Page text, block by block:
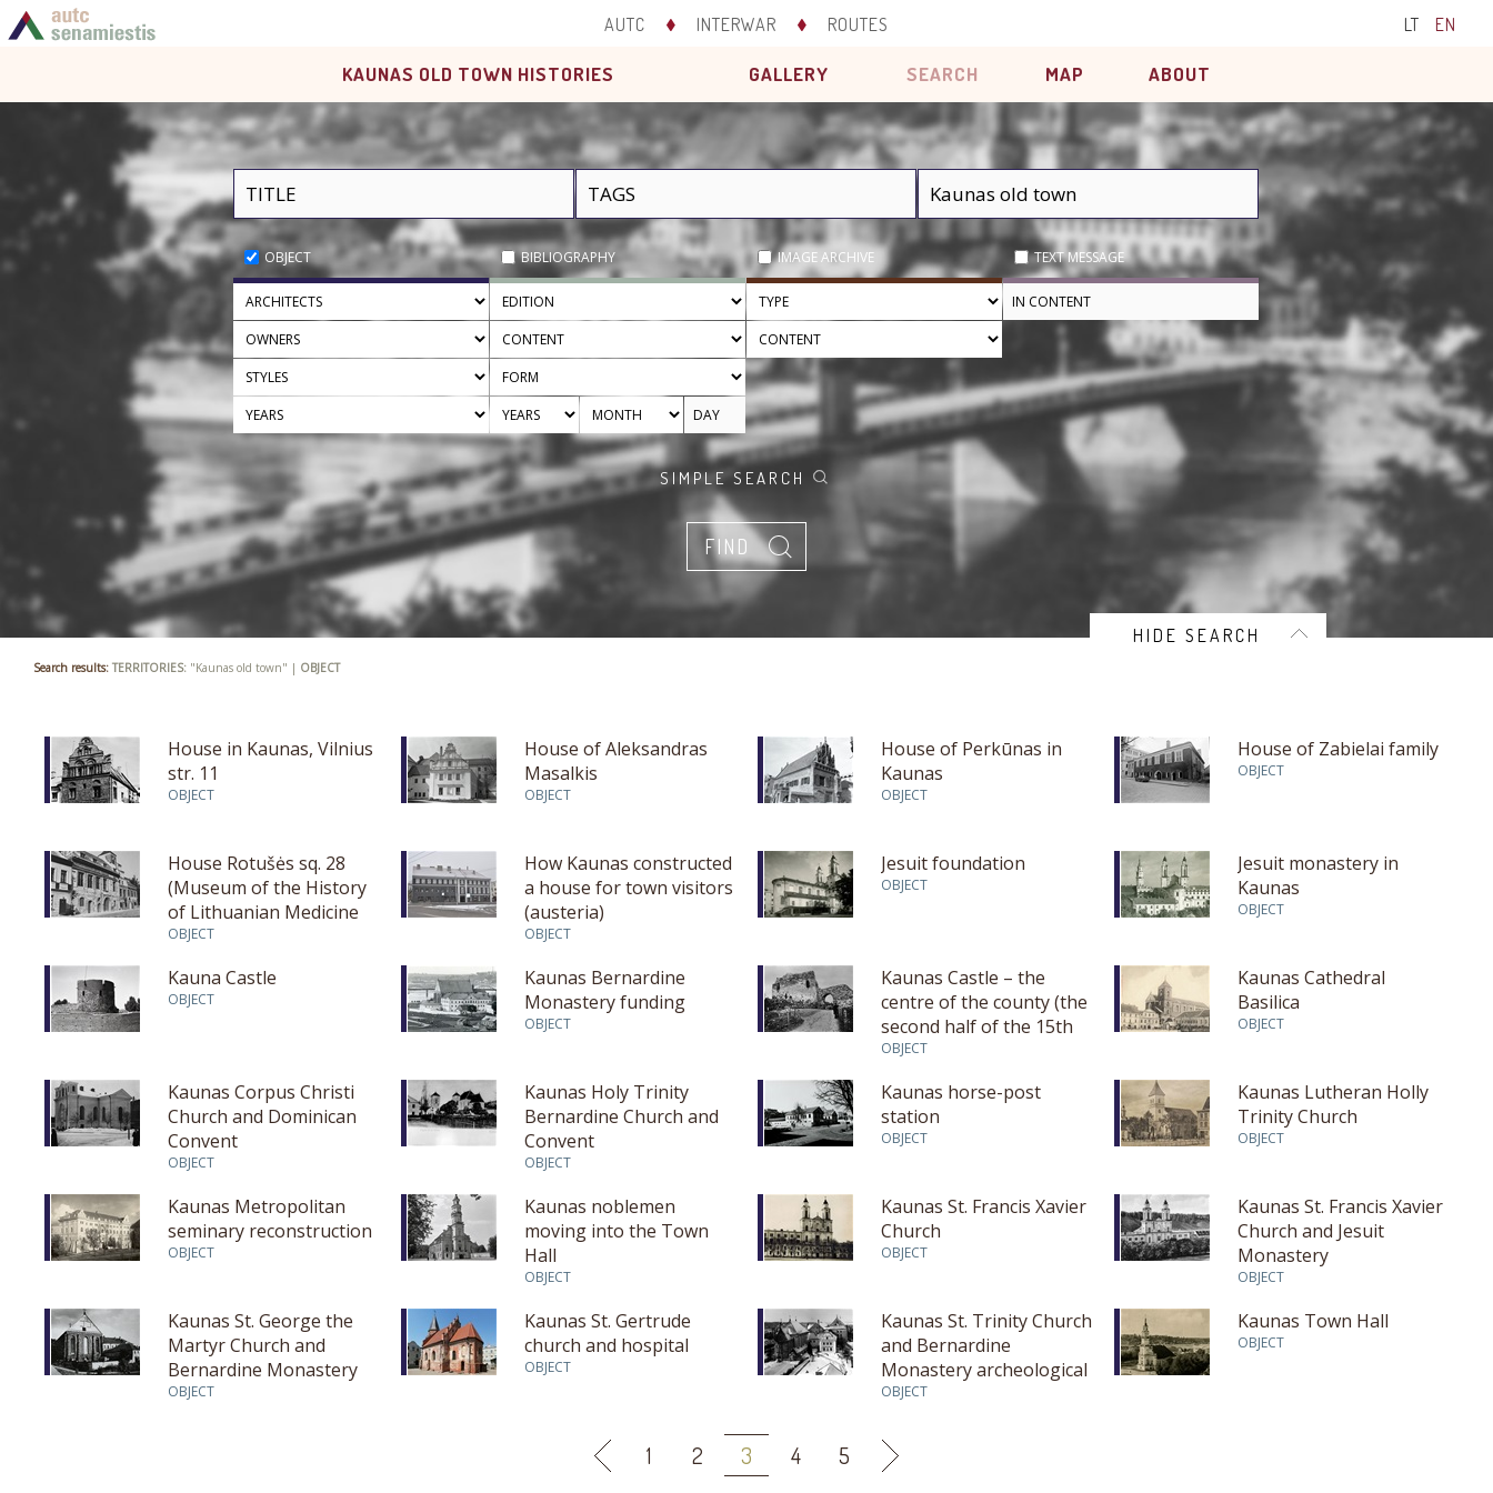
LT EN
AUTC INTERWAR ROUTES
KAUNAS OLD TOWN HISTORIES GALLERY SEARCH MAP ABOUT
OBJECT BIBLIOGRAPHY IMAGE ARCHIVE TEXT MESSAGE
SIMPLE SEARCH
HIDE SEARCH
Search results: TERRITORIES: "Kaunas old town" | OBJECT
House in Kaunas, Vilnius
str. 11
OBJECT
House of Aleksandras
Masalkis
OBJECT
House of Perkūnas in
Kaunas
OBJECT
House of Zabielai family
OBJECT
House Rotušės sq. 28
(Museum of the History
of Lithuanian Medicine
and Pharmacy)
OBJECT
How Kaunas constructed
a house for town visitors
(austeria)
OBJECT
Jesuit foundation
OBJECT
Jesuit monastery in
Kaunas
OBJECT
Kauna Castle
OBJECT
Kaunas Bernardine
Monastery funding
OBJECT
Kaunas Castle – the
centre of the county (the
second half of the 15th
century – first half of the
OBJECT
Kaunas Cathedral
Basilica
OBJECT
Kaunas Corpus Christi
Church and Dominican
Convent
OBJECT
Kaunas Holy Trinity
Bernardine Church and
Convent
OBJECT
Kaunas horse-post
station
OBJECT
Kaunas Lutheran Holly
Trinity Church
OBJECT
Kaunas Metropolitan
seminary reconstruction
OBJECT
Kaunas noblemen
moving into the Town
Hall
OBJECT
Kaunas St. Francis Xavier
Church
OBJECT
Kaunas St. Francis Xavier
Church and Jesuit
Monastery
OBJECT
Kaunas St. George the
Martyr Church and
Bernardine Monastery
OBJECT
Kaunas St. Gertrude
church and hospital
OBJECT
Kaunas St. Trinity Church
and Bernardine
Monastery archeological
researches
OBJECT
Kaunas Town Hall
OBJECT
1 2 3 4 5